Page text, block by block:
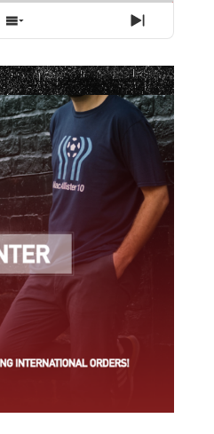
Show
Episodes
List
Next
Episode